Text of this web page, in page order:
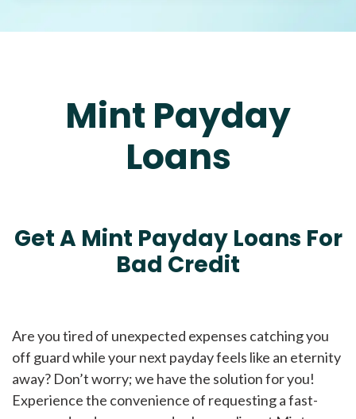
Mint Payday
Loans
Get A Mint Payday Loans For
Bad Credit
Are you tired of unexpected expenses catching you
off guard while your next payday feels like an eternity
away? Don’t worry; we have the solution for you!
Experience the convenience of requesting a fast-